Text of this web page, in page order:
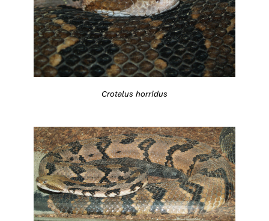
Crotalus horridus